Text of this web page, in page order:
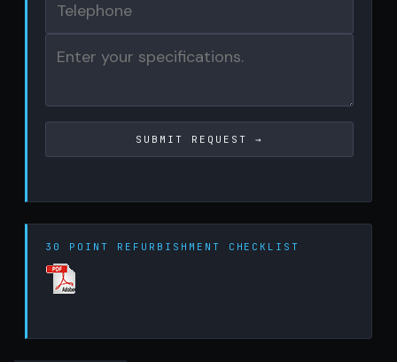
30 POINT REFURBISHMENT CHECKLIST